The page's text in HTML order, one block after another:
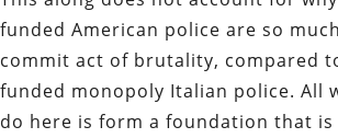
funded American police are so
commit act of brutality, compared
funded monopoly Italian police. All
do here is form a foundation that